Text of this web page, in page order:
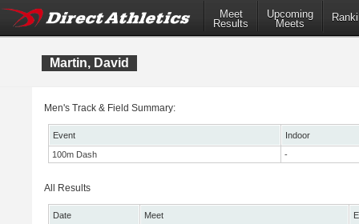
Meet
Results
Upcoming
Meets
Martin, David
Men's Track & Field Summary:
Event
Indoor
100m Dash
-
All Results
Date Meet